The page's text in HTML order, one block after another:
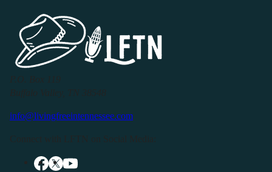
info@livingfreeintennessee.com